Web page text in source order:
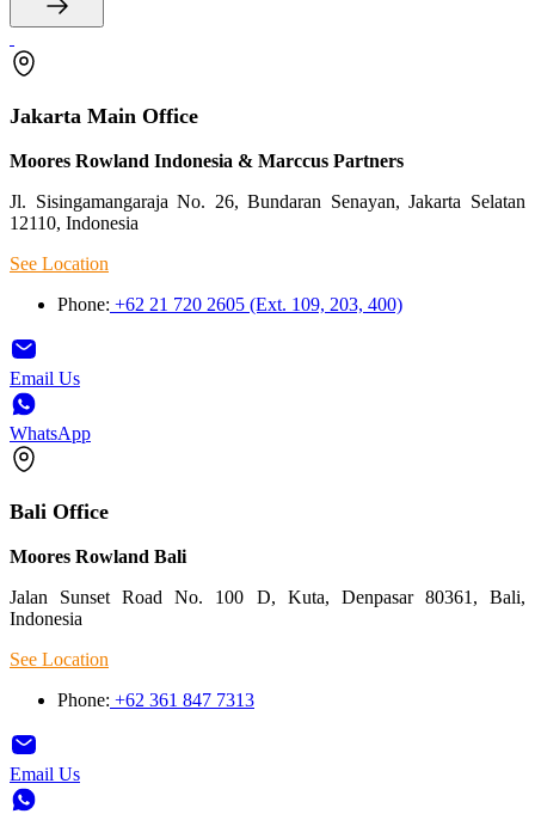
Jakarta Main Office
Moores Rowland Indonesia & Marccus Partners
Jl. Sisingamangaraja No. 26, Bundaran Senayan, Jakarta Selatan
12110, Indonesia
See Location
Phone: +62 21 720 2605 (Ext. 109, 203, 400)
Email Us
WhatsApp
Bali Office
Moores Rowland Bali
Jalan Sunset Road No. 100 D, Kuta, Denpasar 80361, Bali,
Indonesia
See Location
Phone: +62 361 847 7313
Email Us